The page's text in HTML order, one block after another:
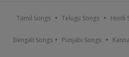
Tamil Songs Telugu Songs Hindi
Bengali Songs Punjabi Songs